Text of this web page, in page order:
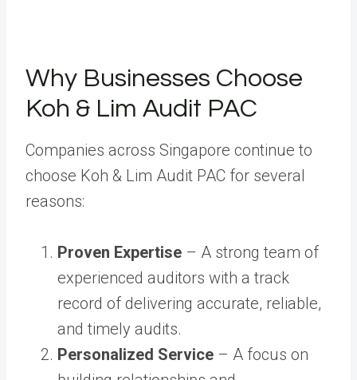
Why Businesses Choose
Koh & Lim Audit PAC
Companies across Singapore continue to
choose Koh & Lim Audit PAC for several
reasons:
Proven Expertise – A strong team of
experienced auditors with a track
record of delivering accurate, reliable,
and timely audits.
Personalized Service – A focus on